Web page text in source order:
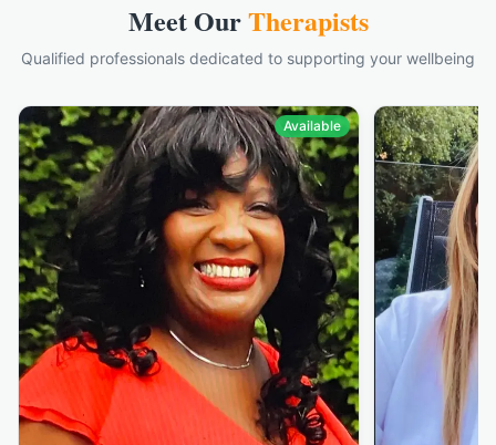
Meet OurTherapists
Qualified professionals dedicated to supporting your wellbeing
Available